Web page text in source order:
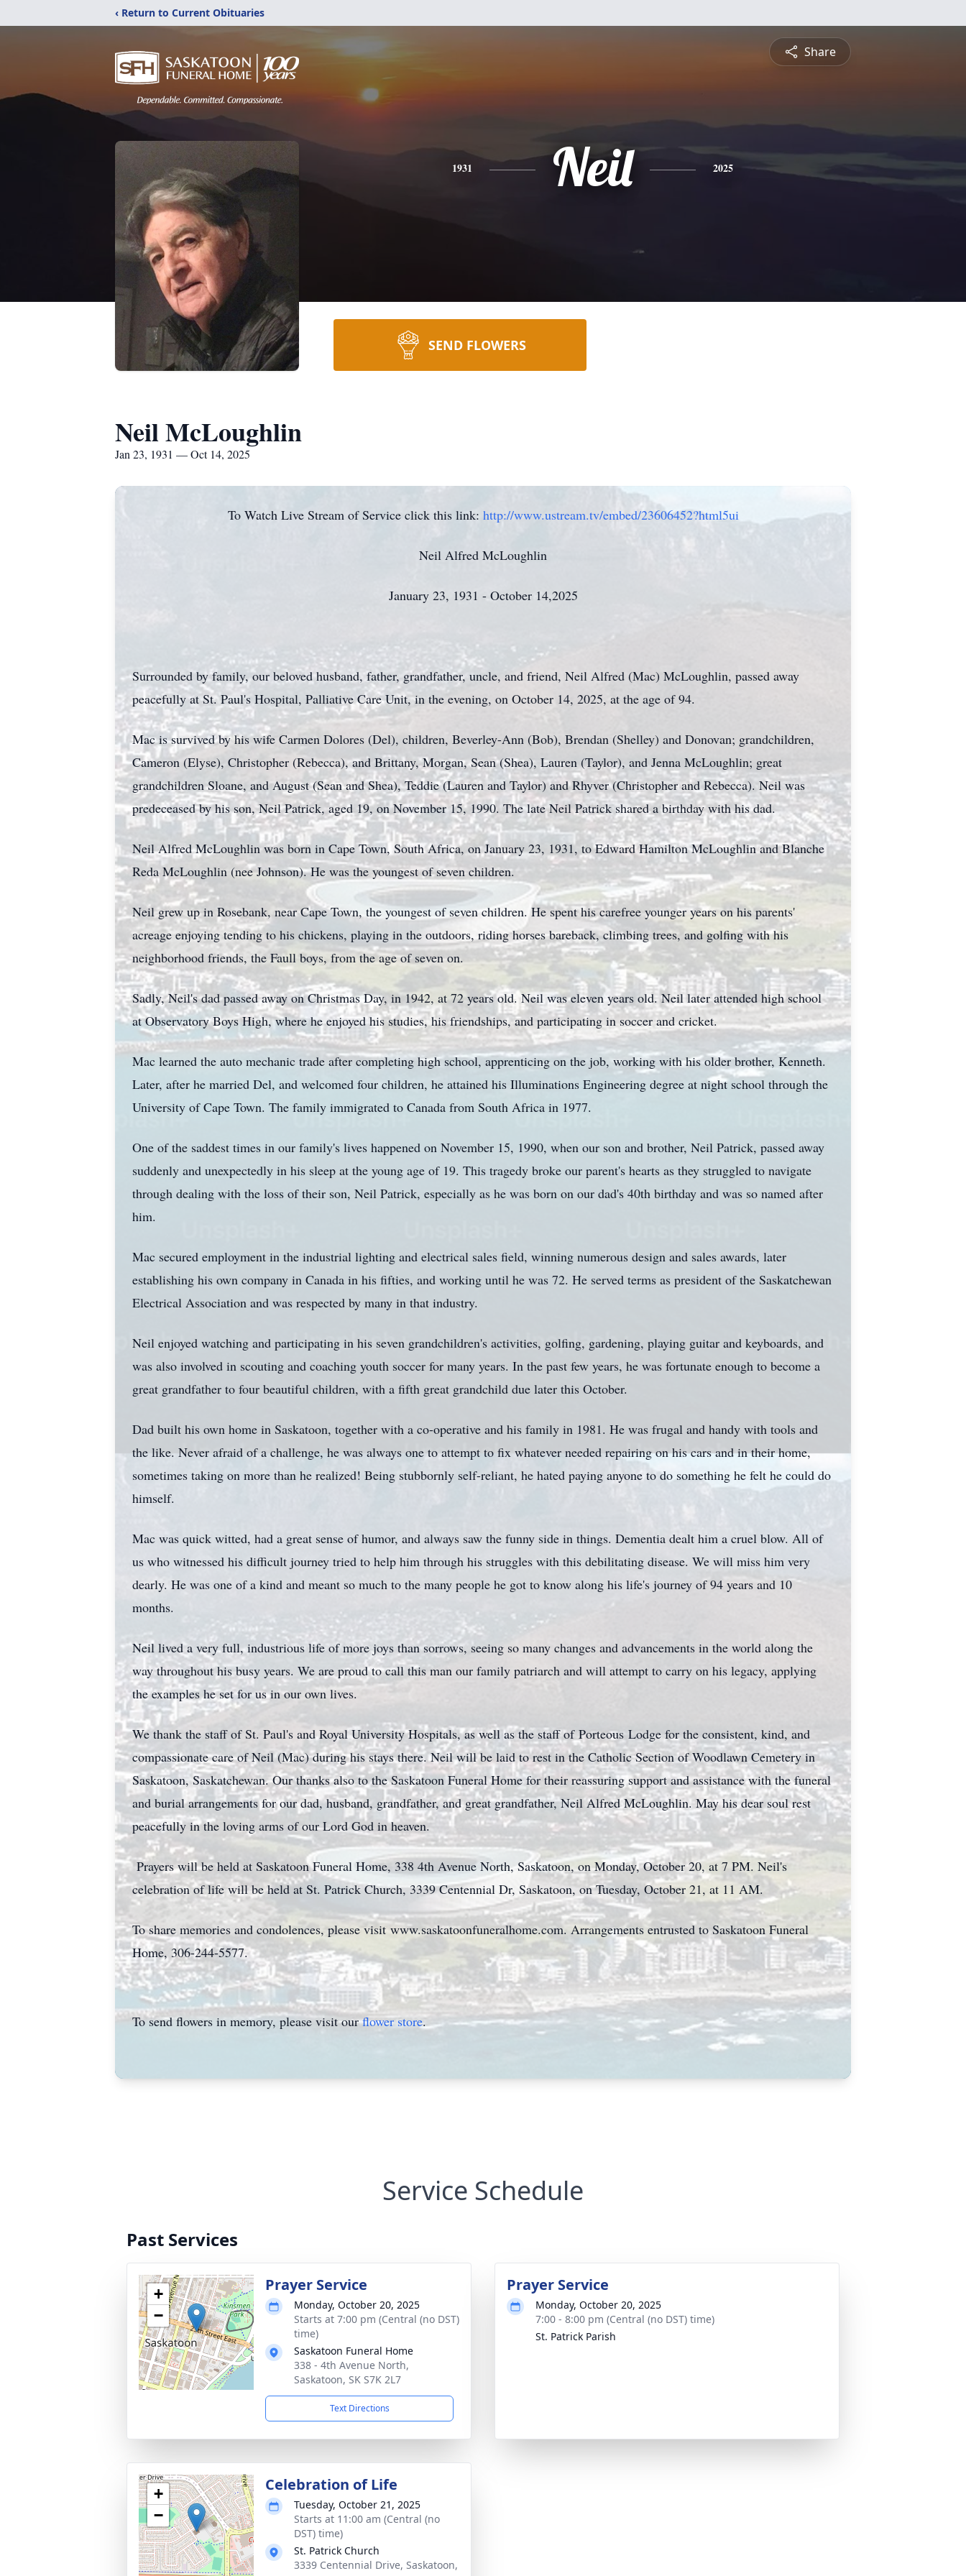
‹ Return to Current Obituaries
Share
1931 Neil 2025
SEND FLOWERS
Neil McLoughlin
Jan 23, 1931 — Oct 14, 2025
To Watch Live Stream of Service click this link: http://www.ustream.tv/embed/23606452?html5ui
Neil Alfred McLoughlin
January 23, 1931 - October 14,2025
Surrounded by family, our beloved husband, father, grandfather, uncle, and friend, Neil Alfred (Mac) McLoughlin, passed away
peacefully at St. Paul's Hospital, Palliative Care Unit, in the evening, on October 14, 2025, at the age of 94.
Mac is survived by his wife Carmen Dolores (Del), children, Beverley-Ann (Bob), Brendan (Shelley) and Donovan; grandchildren,
Cameron (Elyse), Christopher (Rebecca), and Brittany, Morgan, Sean (Shea), Lauren (Taylor), and Jenna McLoughlin; great
grandchildren Sloane, and August (Sean and Shea), Teddie (Lauren and Taylor) and Rhyver (Christopher and Rebecca). Neil was
predeceased by his son, Neil Patrick, aged 19, on November 15, 1990. The late Neil Patrick shared a birthday with his dad.
Neil Alfred McLoughlin was born in Cape Town, South Africa, on January 23, 1931, to Edward Hamilton McLoughlin and Blanche
Reda McLoughlin (nee Johnson). He was the youngest of seven children.
Neil grew up in Rosebank, near Cape Town, the youngest of seven children. He spent his carefree younger years on his parents'
acreage enjoying tending to his chickens, playing in the outdoors, riding horses bareback, climbing trees, and golfing with his
neighborhood friends, the Faull boys, from the age of seven on.
Sadly, Neil's dad passed away on Christmas Day, in 1942, at 72 years old. Neil was eleven years old. Neil later attended high school
at Observatory Boys High, where he enjoyed his studies, his friendships, and participating in soccer and cricket.
Mac learned the auto mechanic trade after completing high school, apprenticing on the job, working with his older brother, Kenneth.
Later, after he married Del, and welcomed four children, he attained his Illuminations Engineering degree at night school through the
University of Cape Town. The family immigrated to Canada from South Africa in 1977.
One of the saddest times in our family's lives happened on November 15, 1990, when our son and brother, Neil Patrick, passed away
suddenly and unexpectedly in his sleep at the young age of 19. This tragedy broke our parent's hearts as they struggled to navigate
through dealing with the loss of their son, Neil Patrick, especially as he was born on our dad's 40th birthday and was so named after
him.
Mac secured employment in the industrial lighting and electrical sales field, winning numerous design and sales awards, later
establishing his own company in Canada in his fifties, and working until he was 72. He served terms as president of the Saskatchewan
Electrical Association and was respected by many in that industry.
Neil enjoyed watching and participating in his seven grandchildren's activities, golfing, gardening, playing guitar and keyboards, and
was also involved in scouting and coaching youth soccer for many years. In the past few years, he was fortunate enough to become a
great grandfather to four beautiful children, with a fifth great grandchild due later this October.
Dad built his own home in Saskatoon, together with a co-operative and his family in 1981. He was frugal and handy with tools and
the like. Never afraid of a challenge, he was always one to attempt to fix whatever needed repairing on his cars and in their home,
sometimes taking on more than he realized! Being stubbornly self-reliant, he hated paying anyone to do something he felt he could do
himself.
Mac was quick witted, had a great sense of humor, and always saw the funny side in things. Dementia dealt him a cruel blow. All of
us who witnessed his difficult journey tried to help him through his struggles with this debilitating disease. We will miss him very
dearly. He was one of a kind and meant so much to the many people he got to know along his life's journey of 94 years and 10
months.
Neil lived a very full, industrious life of more joys than sorrows, seeing so many changes and advancements in the world along the
way throughout his busy years. We are proud to call this man our family patriarch and will attempt to carry on his legacy, applying
the examples he set for us in our own lives.
We thank the staff of St. Paul's and Royal University Hospitals, as well as the staff of Porteous Lodge for the consistent, kind, and
compassionate care of Neil (Mac) during his stays there. Neil will be laid to rest in the Catholic Section of Woodlawn Cemetery in
Saskatoon, Saskatchewan. Our thanks also to the Saskatoon Funeral Home for their reassuring support and assistance with the funeral
and burial arrangements for our dad, husband, grandfather, and great grandfather, Neil Alfred McLoughlin. May his dear soul rest
peacefully in the loving arms of our Lord God in heaven.
Prayers will be held at Saskatoon Funeral Home, 338 4th Avenue North, Saskatoon, on Monday, October 20, at 7 PM. Neil's
celebration of life will be held at St. Patrick Church, 3339 Centennial Dr, Saskatoon, on Tuesday, October 21, at 11 AM.
To share memories and condolences, please visit www.saskatoonfuneralhome.com. Arrangements entrusted to Saskatoon Funeral
Home, 306-244-5577.
To send flowers in memory, please visit ourflower store.
Service Schedule
Past Services
+
−
Prayer Service
Monday, October 20, 2025
Starts at 7:00 pm (Central (no DST)
time)
Saskatoon Funeral Home
338 - 4th Avenue North,
Saskatoon, SK S7K 2L7
Text Directions
Prayer Service
Monday, October 20, 2025
7:00 - 8:00 pm (Central (no DST) time)
St. Patrick Parish
+
−
Celebration of Life
Tuesday, October 21, 2025
Starts at 11:00 am (Central (no
DST) time)
St. Patrick Church
3339 Centennial Drive, Saskatoon,